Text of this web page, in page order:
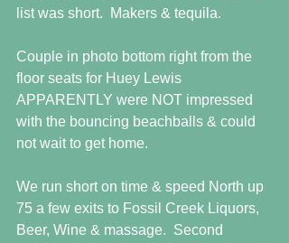
list was short.  Makers & tequila.
Couple in photo bottom right from the
floor seats for Huey Lewis
APPARENTLY were NOT impressed
with the bouncing beachballs & could
not wait to get home.
We run short on time & speed North up
75 a few exits to Fossil Creek Liquors,
Beer, Wine & massage.  Second